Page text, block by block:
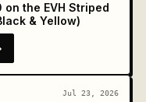
on the EVH Striped
& Yellow)
Jul 23, 2026